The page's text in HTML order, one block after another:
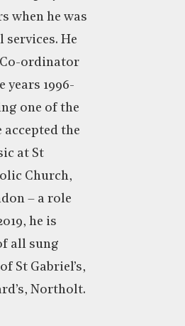
when he was
services. He
ordinator
years 1996-
one of the
accepted the
at St
Church,
– a role
he is
all sung
St Gabriel’s,
Northolt.